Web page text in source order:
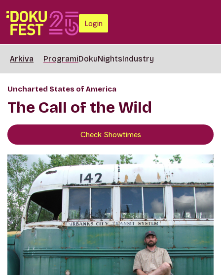
Login
Arkiva ProgramiDokuNightsIndustry
Uncharted States of America
The Call of the Wild
Check Showtimes